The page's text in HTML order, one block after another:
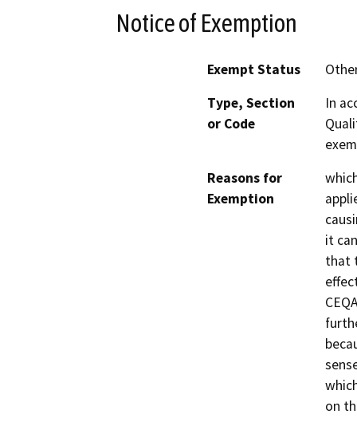
Notice of Exemption
Exempt Status
Type, Section
or Code
In
Reasons for
Exemption
it
that
on